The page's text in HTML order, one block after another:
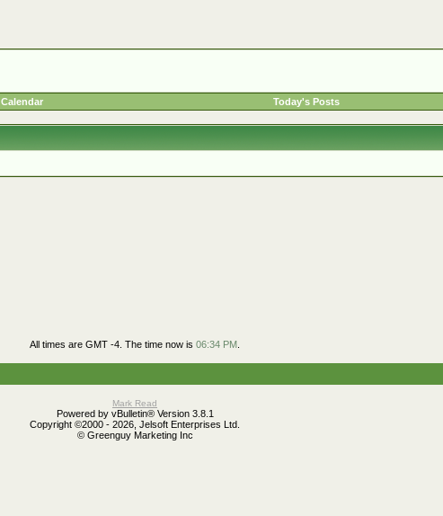
Calendar Today's Posts
All times are GMT -4. The time now is 06:34 PM
Mark Read
Powered by vBulletin® Version 3.8.1
Copyright ©2000 - 2026, Jelsoft Enterprises Ltd.
© Greenguy Marketing Inc